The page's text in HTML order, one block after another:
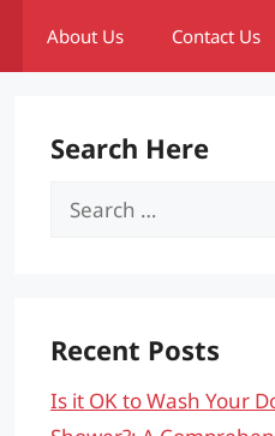
About Us Contact Us
Search Here
Search
Recent Posts
Is it OK to Wash Your